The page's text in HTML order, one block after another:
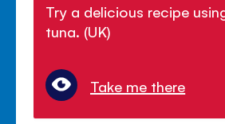
Try a delicious recipe
tuna. (UK)
Take me there